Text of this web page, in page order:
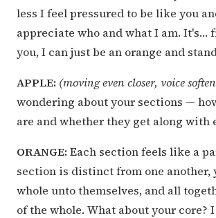
less I feel pressured to be like you
appreciate who and what I am. It's…
you, I can just be an orange and
APPLE: (moving even closer, voice
wondering about your sections —
are and whether they get along with
ORANGE: Each section feels like a
section is distinct from one another,
whole unto themselves, and all
of the whole. What about your core?